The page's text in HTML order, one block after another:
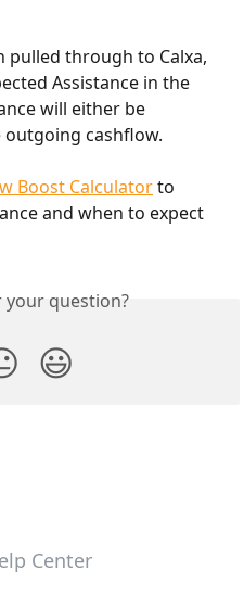
pulled through to Calxa,
Assistance in the
will either be
cashflow.
Boost Calculator to
and when to expect
your question?
😃